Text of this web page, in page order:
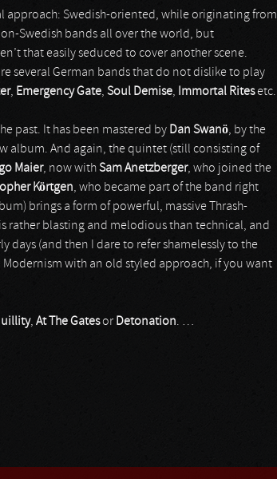
approach: Swedish-oriented, while originating from
Swedish bands all over the world, but
that easily seduced to cover another scene.
several German bands that do not dislike to play
, Emergency Gate, Soul Demise, Immortal Ritesetc.
past. It has been mastered by Dan Swanö, by the
album. And again, the quintet (still consisting of
Maier, now withSam Anetzberger, who joined the
Körtgen, who became part of the band right
brings a form of powerful, massive Thrash-
rather blasting and melodious than technical, and
days (and then I dare to refer shamelessly to the
with an old styled approach, if you want
, At The Gatesor Detonation. …